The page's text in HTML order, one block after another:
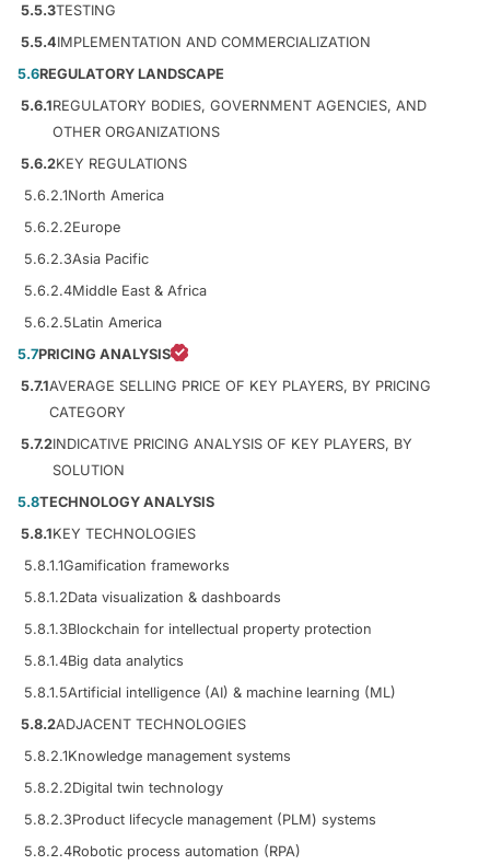
5.5.3TESTING
5.5.4IMPLEMENTATION AND COMMERCIALIZATION
5.6REGULATORY LANDSCAPE
5.6.1REGULATORY BODIES, GOVERNMENT AGENCIES, AND
OTHER ORGANIZATIONS
5.6.2KEY REGULATIONS
5.6.2.1North America
5.6.2.2Europe
5.6.2.3Asia Pacific
5.6.2.4Middle East & Africa
5.6.2.5Latin America
5.7PRICING ANALYSIS
5.7.1AVERAGE SELLING PRICE OF KEY PLAYERS, BY PRICING
CATEGORY
5.7.2INDICATIVE PRICING ANALYSIS OF KEY PLAYERS, BY
SOLUTION
5.8TECHNOLOGY ANALYSIS
5.8.1KEY TECHNOLOGIES
5.8.1.1Gamification frameworks
5.8.1.2Data visualization & dashboards
5.8.1.3Blockchain for intellectual property protection
5.8.1.4Big data analytics
5.8.1.5Artificial intelligence (AI) & machine learning (ML)
5.8.2ADJACENT TECHNOLOGIES
5.8.2.1Knowledge management systems
5.8.2.2Digital twin technology
5.8.2.3Product lifecycle management (PLM) systems
5.8.2.4Robotic process automation (RPA)